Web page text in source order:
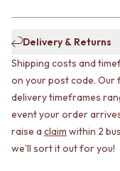
FULL LENGTH
BASINS + KITCHEN
BENCHTOP BASINS
WALL HUNG BASINS
SINGLE SINKS
DOUBLE SINKS
FARMHOUSE SINKS
TOILET ACCESSORIES
WALL MIRRORS
FULL LENGTH
SHAVING CABINETS
BASINS + KITCHEN
BENCHTOP BASINS
WALL HUNG BASINS
Delivery & Returns
Shipping costs and
on your post code.
delivery timeframes
event your order
raise a claim within 2
we'll sort it out for you!